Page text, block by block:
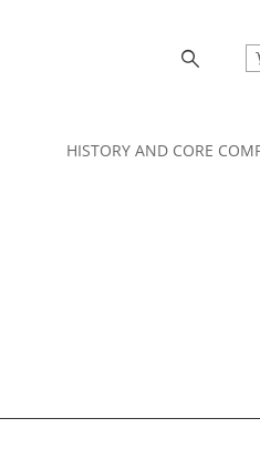
HISTORY AND CORE